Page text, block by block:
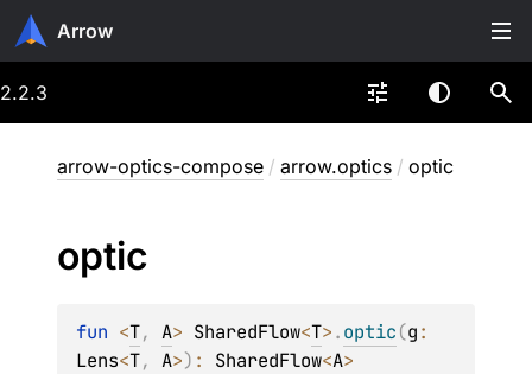
Arrow
2.2.3
arrow-optics-compose / arrow.optics / optic
optic
fun <T, A> SharedFlow<T>.optic(g
Lens<T, A>) : SharedFlow<A>